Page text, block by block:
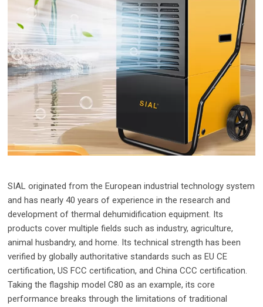
SIAL originated from the European industrial technology system
and has nearly 40 years of experience in the research and
development of thermal dehumidification equipment. Its
products cover multiple fields such as industry, agriculture,
animal husbandry, and home. Its technical strength has been
verified by globally authoritative standards such as EU CE
certification, US FCC certification, and China CCC certification.
Taking the flagship model C80 as an example, its core
performance breaks through the limitations of traditional